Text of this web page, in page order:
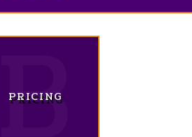
PRICING